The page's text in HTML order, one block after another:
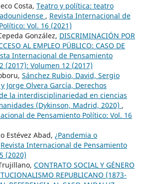
Costa, Teatro y política: teatro
, Revista Internacional de
Vol. 16 (2021)
González, DISCRIMINACIÓN POR
AL EMPLEO PÚBLICO: CASO DE
Internacional de Pensamiento
(2017): Volumen 12 (2017)
Sánchez Rubio, David, Sergio
Jorge Olvera García, Derechos
la interdisciplinariedad en ciencias
(Dykinson, Madrid, 2020) ,
de Pensamiento Político: Vol. 16
Estévez Abad, ¿Pandemia o
Revista Internacional de Pensamiento
(2020)
CONTRATO SOCIAL Y GÉNERO
REPUBLICANO (1873-